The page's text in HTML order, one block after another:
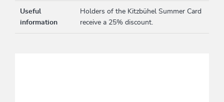
Useful
information
Holders of the Kitzbühel Summer Card
receive a 25% discount.